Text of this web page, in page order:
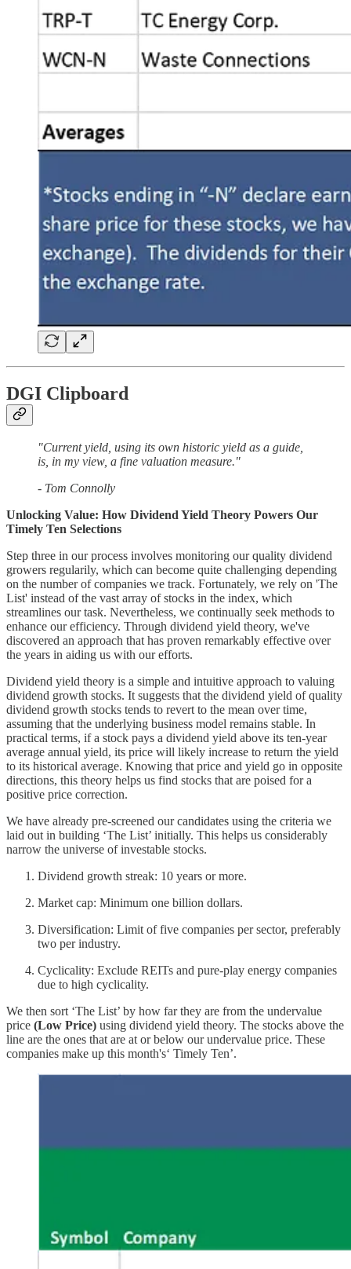
DGI Clipboard
"Current yield, using its own historic yield as a guide,
is, in my view, a fine valuation measure."
- Tom Connolly
Unlocking Value: How Dividend Yield Theory Powers Our
Timely Ten Selections
Step three in our process involves monitoring our quality dividend
growers regularily, which can become quite challenging depending
on the number of companies we track. Fortunately, we rely on 'The
List' instead of the vast array of stocks in the index, which
streamlines our task. Nevertheless, we continually seek methods to
enhance our efficiency. Through dividend yield theory, we've
discovered an approach that has proven remarkably effective over
the years in aiding us with our efforts.
Dividend yield theory is a simple and intuitive approach to valuing
dividend growth stocks. It suggests that the dividend yield of quality
dividend growth stocks tends to revert to the mean over time,
assuming that the underlying business model remains stable. In
practical terms, if a stock pays a dividend yield above its ten-year
average annual yield, its price will likely increase to return the yield
to its historical average. Knowing that price and yield go in opposite
directions, this theory helps us find stocks that are poised for a
positive price correction.
We have already pre-screened our candidates using the criteria we
laid out in building ‘The List’ initially. This helps us considerably
narrow the universe of investable stocks.
Dividend growth streak: 10 years or more.
Market cap: Minimum one billion dollars.
Diversification: Limit of five companies per sector, preferably
two per industry.
Cyclicality: Exclude REITs and pure-play energy companies
due to high cyclicality.
We then sort ‘The List’ by how far they are from the undervalue
price (Low Price) using dividend yield theory. The stocks above the
line are the ones that are at or below our undervalue price. These
companies make up this month's‘ Timely Ten’.